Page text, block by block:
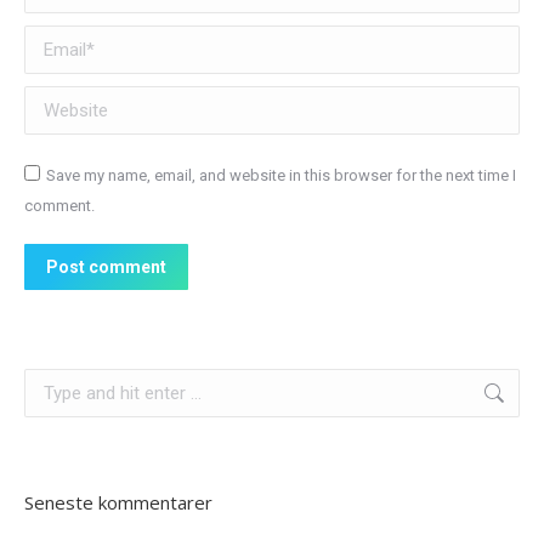
Email *
Website
Save my name, email, and website in this browser for the next time I
comment.
Post comment
Seneste kommentarer